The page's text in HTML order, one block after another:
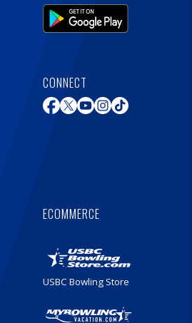
CONNECT
ECOMMERCE
USBC Bowling Store